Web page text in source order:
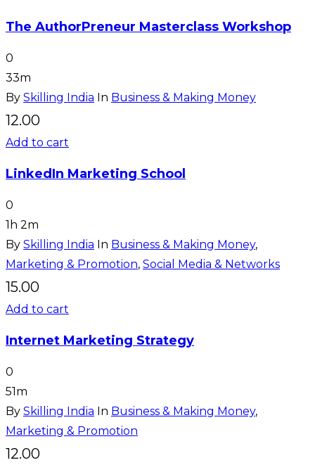
The AuthorPreneur Masterclass Workshop
0
33m
By Skilling India In Business & Making Money
12.00
Add to cart
LinkedIn Marketing School
0
1h 2m
By Skilling India In Business & Making Money,
Marketing & Promotion, Social Media & Networks
15.00
Add to cart
Internet Marketing Strategy
0
51m
By Skilling India In Business & Making Money,
Marketing & Promotion
12.00